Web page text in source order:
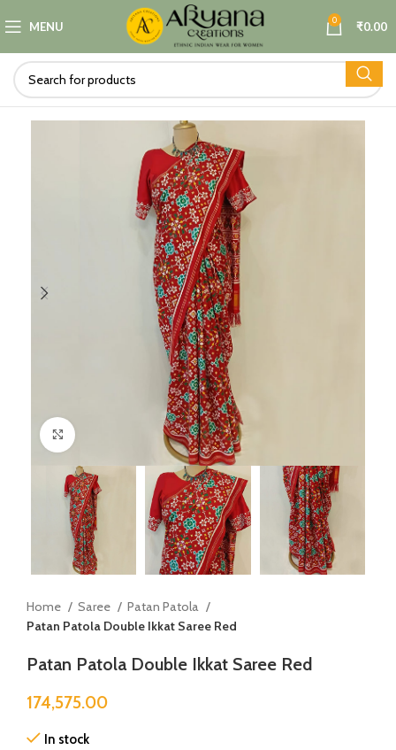
MENU 0 ₹0.00
Home Saree
Patan Patola
Patan Patola Double Ikkat Saree Red
Patan Patola Double Ikkat Saree Red
174,575.00
In stock